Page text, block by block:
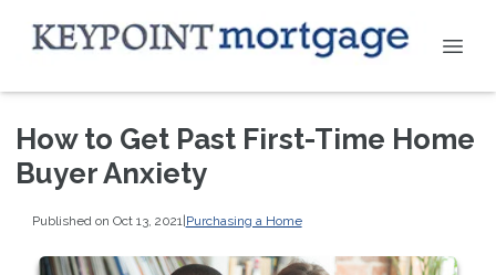
How to Get Past First-Time Home
Buyer Anxiety
Published on Oct 13, 2021 |Purchasing a Home